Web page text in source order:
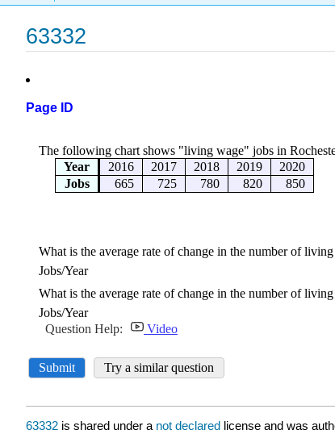
63332
Page ID
63332 is shared under a not declared license and was